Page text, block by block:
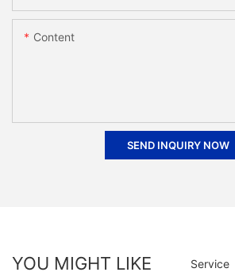
Content
SEND INQUIRY NOW
YOU MIGHT LIKE Service